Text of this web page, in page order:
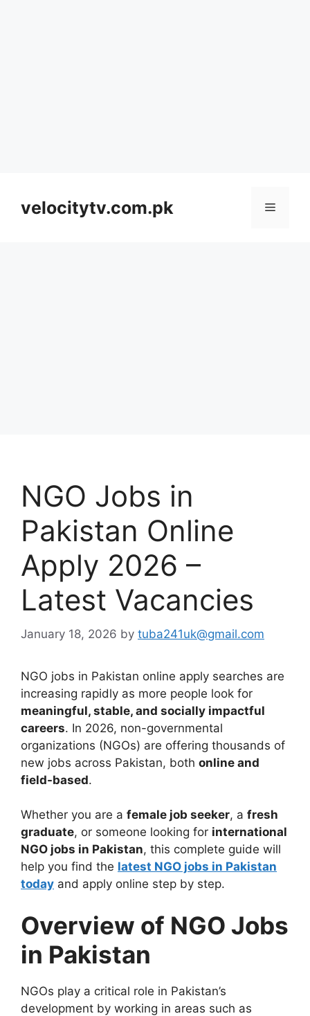
contentvelocitytv.com.pk Menu
NGO Jobs in
Pakistan Online
Apply 2026 –
Latest Vacancies
January 18, 2026 by tuba241uk@gmail.com
NGO jobs in Pakistan online apply searches are
increasing rapidly as more people look for
meaningful, stable, and socially impactful
careers. In 2026, non-governmental
organizations (NGOs) are offering thousands of
new jobs across Pakistan, both online and
field-based.
Whether you are a female job seeker, a fresh
graduate, or someone looking for international
NGO jobs in Pakistan, this complete guide will
help you find the latest NGO jobs in Pakistan
today and apply online step by step.
Overview of NGO Jobs
in Pakistan
NGOs play a critical role in Pakistan’s
development by working in areas such as